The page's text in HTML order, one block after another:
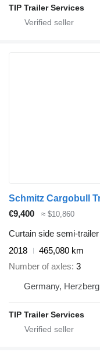
TIP Trailer Services
€9,400 ≈ $10,860
Curtain side semi-trailer
2018
465,080 km
Number of axles 3
Germany, Herzberg
TIP Trailer Services